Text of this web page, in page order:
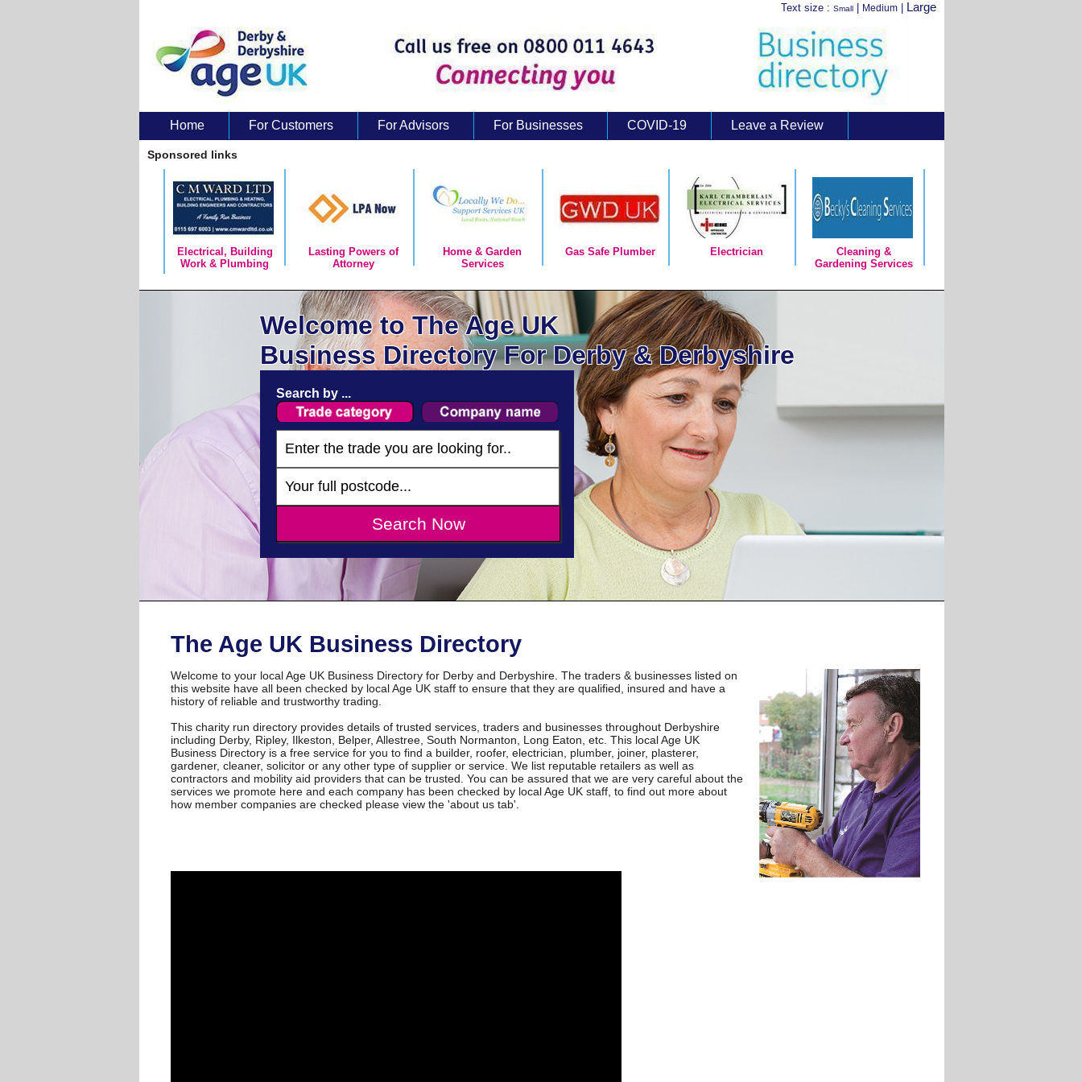
Text size : Small Medium Large
Home For Customers For Advisors For Businesses COVID-19
Leave a Review
About Us
Sponsored links
Electrical, Building
Work & Plumbing
Lasting Powers of
Attorney
Home & Garden
Services
Gas Safe Plumber Electrician
Cleaning &
Gardening Services
Welcome to The Age UK
Business Directory For Derby & Derbyshire
Search by ...
The Age UK Business Directory
Welcome to your local Age UK Business Directory for Derby and Derbyshire. The traders & businesses listed on
this website have all been checked by local Age UK staff to ensure that they are qualified, insured and have a
history of reliable and trustworthy trading.
This charity run directory provides details of trusted services, traders and businesses throughout Derbyshire
including Derby, Ripley, Ilkeston, Belper, Allestree, South Normanton, Long Eaton, etc. This local Age UK
Business Directory is a free service for you to find a builder, roofer, electrician, plumber, joiner, plasterer,
gardener, cleaner, solicitor or any other type of supplier or service. We list reputable retailers as well as
contractors and mobility aid providers that can be trusted. You can be assured that we are very careful about the
services we promote here and each company has been checked by local Age UK staff, to find out more about
how member companies are checked please view the 'about us tab'.